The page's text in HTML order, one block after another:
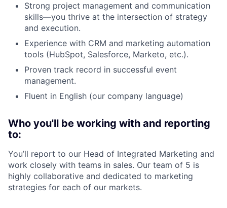
Strong project management and communication
skills—you thrive at the intersection of strategy
and execution.
Experience with CRM and marketing automation
tools (HubSpot, Salesforce, Marketo, etc.).
Proven track record in successful event
management.
Fluent in English (our company language)
Who you'll be working with and reporting
to:
You’ll report to our Head of Integrated Marketing and
work closely with teams in sales. Our team of 5 is
highly collaborative and dedicated to marketing
strategies for each of our markets.